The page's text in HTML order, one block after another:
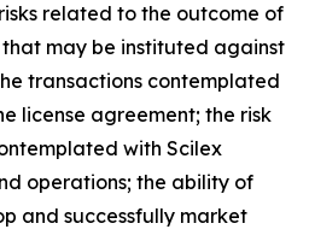
related to the outcome of
may be instituted against
transactions contemplated
license agreement; the risk
with Scilex
operations; the ability of
and successfully market